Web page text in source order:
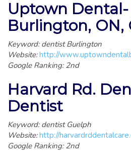
Uptown
Burlington, ON,
Keyword: dentist Burlington
Website:http://
Google Ranking: 2nd
Harvard Rd.
Dentist
Keyword: dentist Guelph
Website:http://
Google Ranking: 2nd